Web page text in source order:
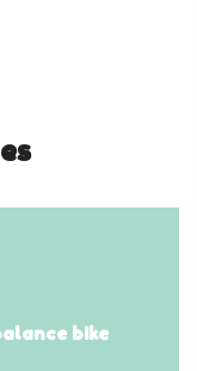
bIke